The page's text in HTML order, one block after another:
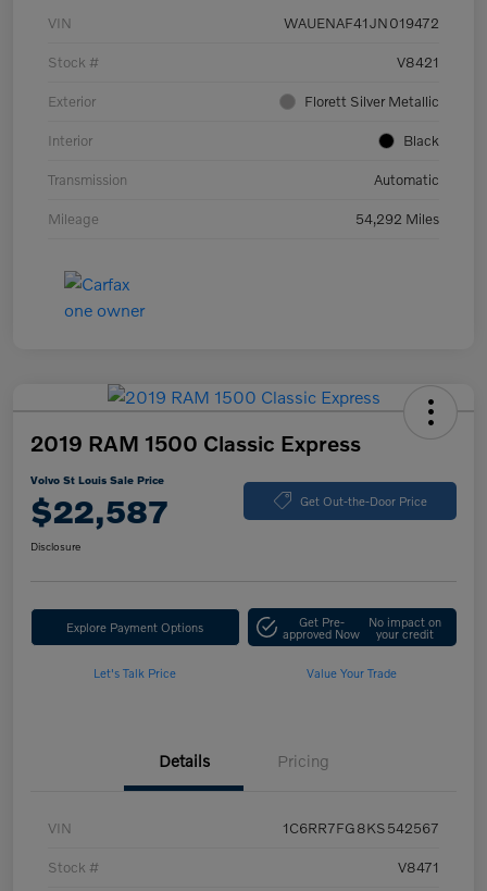
VIN WAUENAF41JN019472
Stock # V8421
Exterior Florett Silver Metallic
Interior Black
Transmission Automatic
Mileage 54,292 Miles
2019 RAM 1500 Classic Express
Volvo St Louis Sale Price
$22,587 Get Out-the-Door Price
Disclosure
Explore Payment Options Get Pre-
approved Now
No impact on
your credit
Let's Talk Price Value Your Trade
Details Pricing
VIN 1C6RR7FG8KS542567
Stock # V8471